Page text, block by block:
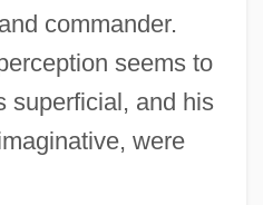
commander.
seems to
superficial, and his
were